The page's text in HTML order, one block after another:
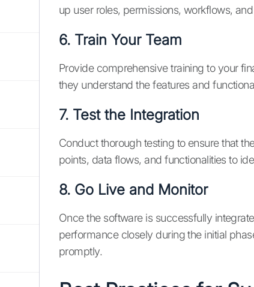
up user roles, permissions, workflows,
6. Train Your Team
Provide comprehensive training to your
they understand the features and
7. Test the Integration
Conduct thorough testing to ensure that
points, data flows, and functionalities to
8. Go Live and Monitor
Once the software is successfully
performance closely during the initial
promptly.